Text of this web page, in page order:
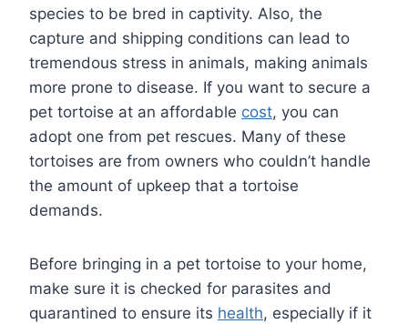
species to be bred in captivity. Also, the
capture and shipping conditions can lead to
tremendous stress in animals, making animals
more prone to disease. If you want to secure a
pet tortoise at an affordable cost, you can
adopt one from pet rescues. Many of these
tortoises are from owners who couldn’t handle
the amount of upkeep that a tortoise
demands.
Before bringing in a pet tortoise to your home,
make sure it is checked for parasites and
quarantined to ensure its health, especially if it